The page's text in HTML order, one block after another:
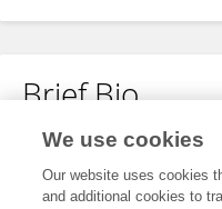
Brief Bio
No content to display.
We use cookies
Our website uses cookies
and additional cookies to